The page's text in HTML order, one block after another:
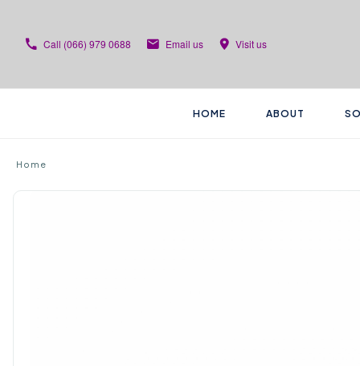
Call (066) 979 0688 Email us Visit us
HOME ABOUT
Home